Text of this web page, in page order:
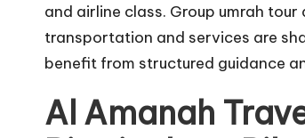
and airline class. Group umrah
transportation and services are
benefit from structured guidance
Al Amanah